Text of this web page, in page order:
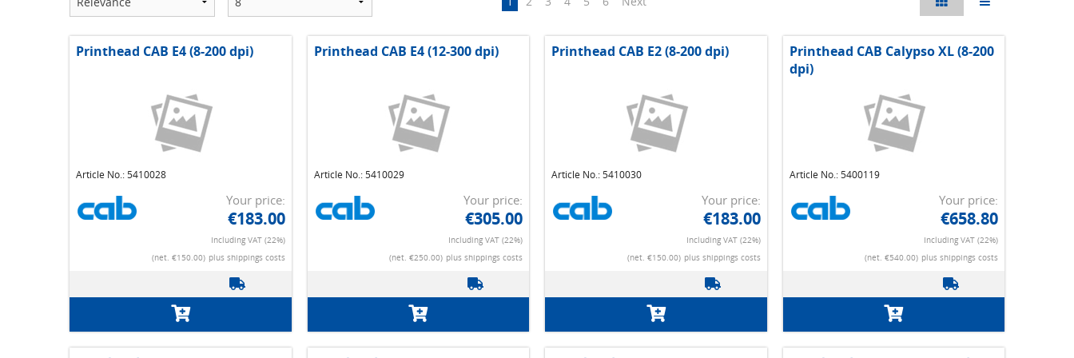
Printhead CAB E4 (8-200 dpi)
Article No.: 5410028
Your price:
€183.00
Including VAT (22%)
(net. €150.00) plus shippings costs
Printhead CAB E4 (12-300 dpi)
Article No.: 5410029
Your price:
€305.00
Including VAT (22%)
(net. €250.00) plus shippings costs
Printhead CAB E2 (8-200 dpi)
Article No.: 5410030
Your price:
€183.00
Including VAT (22%)
(net. €150.00) plus shippings costs
Printhead CAB Calypso XL (8-200
dpi)
Article No.: 5400119
Your price:
€658.80
Including VAT (22%)
(net. €540.00) plus shippings costs